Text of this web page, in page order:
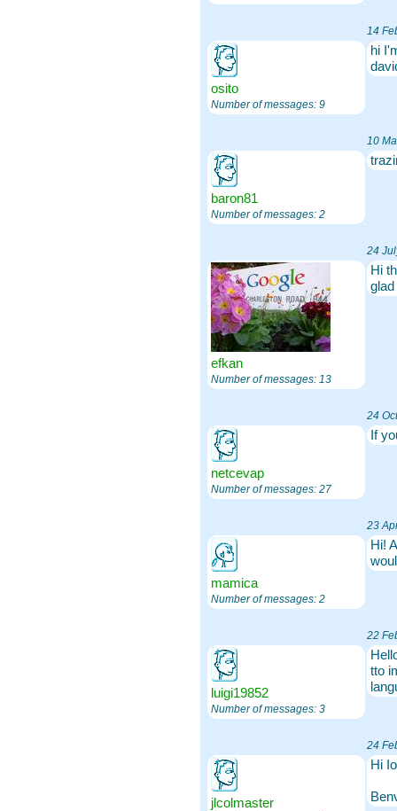
14
osito
Number of messages: 9
hi
10
baron81
Number of messages: 2
24
efkan
Number of messages: 13
Hi
24
netcevap
Number of messages: 27
If
23
mamica
Number of messages: 2
Hi!
22
luigi19852
Number of messages: 3
tto
24
jlcolmaster
Hi